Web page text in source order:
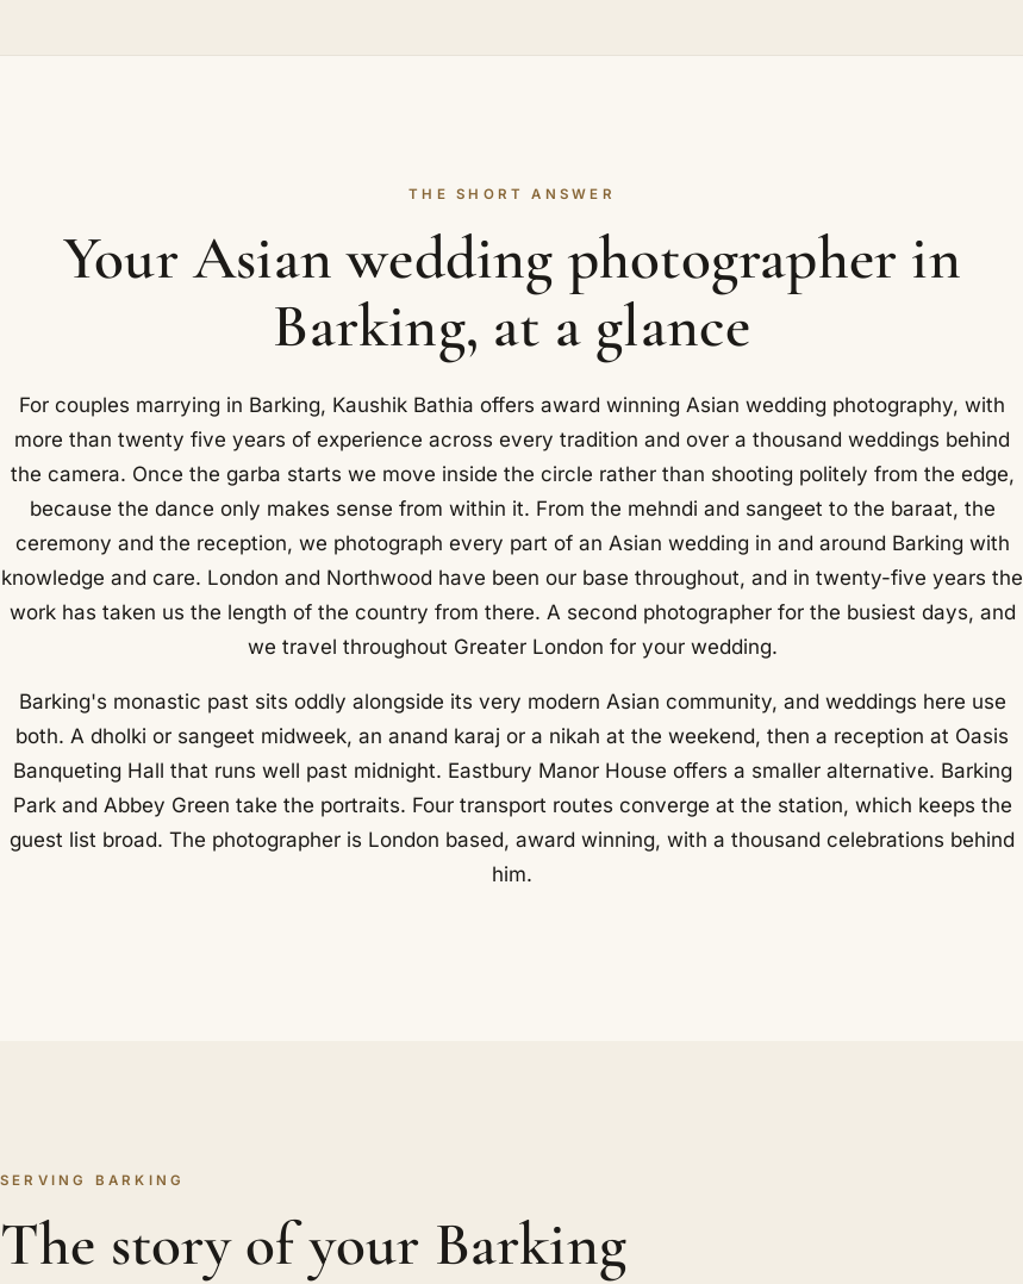
THE SHORT ANSWER
Your Asian wedding photographer in
Barking, at a glance
For couples marrying in Barking, Kaushik Bathia offers award winning Asian wedding photography, with
more than twenty five years of experience across every tradition and over a thousand weddings behind
the camera. Once the garba starts we move inside the circle rather than shooting politely from the edge,
because the dance only makes sense from within it. From the mehndi and sangeet to the baraat, the
ceremony and the reception, we photograph every part of an Asian wedding in and around Barking with
knowledge and care. London and Northwood have been our base throughout, and in twenty-five years the
work has taken us the length of the country from there. A second photographer for the busiest days, and
we travel throughout Greater London for your wedding.
Barking's monastic past sits oddly alongside its very modern Asian community, and weddings here use
both. A dholki or sangeet midweek, an anand karaj or a nikah at the weekend, then a reception at Oasis
Banqueting Hall that runs well past midnight. Eastbury Manor House offers a smaller alternative. Barking
Park and Abbey Green take the portraits. Four transport routes converge at the station, which keeps the
guest list broad. The photographer is London based, award winning, with a thousand celebrations behind
him.
SERVING BARKING
The story of your Barking